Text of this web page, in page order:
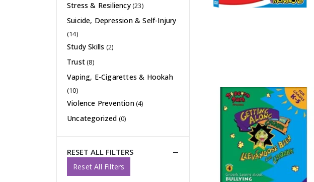
Stress & Resiliency(23)
Suicide, Depression & Self-Injury
(14)
Study Skills (2)
Trust(8)
Vaping, E-Cigarettes & Hookah
(10)
Violence Prevention(4)
Uncategorized (0)
RESET ALL FILTERS
Reset All Filters